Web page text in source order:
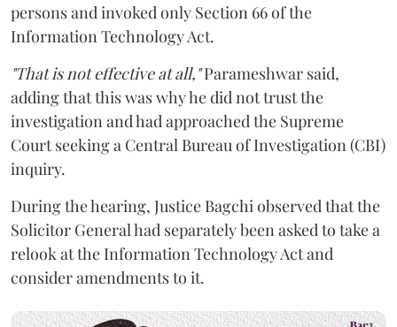
persons and invoked only Section 66 of the
Information Technology Act.
"That is not effective at all,"Parameshwar said,
adding that this was why he did not trust the
investigation and had approached the Supreme
Court seeking a Central Bureau of Investigation (CBI)
inquiry.
During the hearing, Justice Bagchi observed that the
Solicitor General had separately been asked to take a
relook at the Information Technology Act and
consider amendments to it.